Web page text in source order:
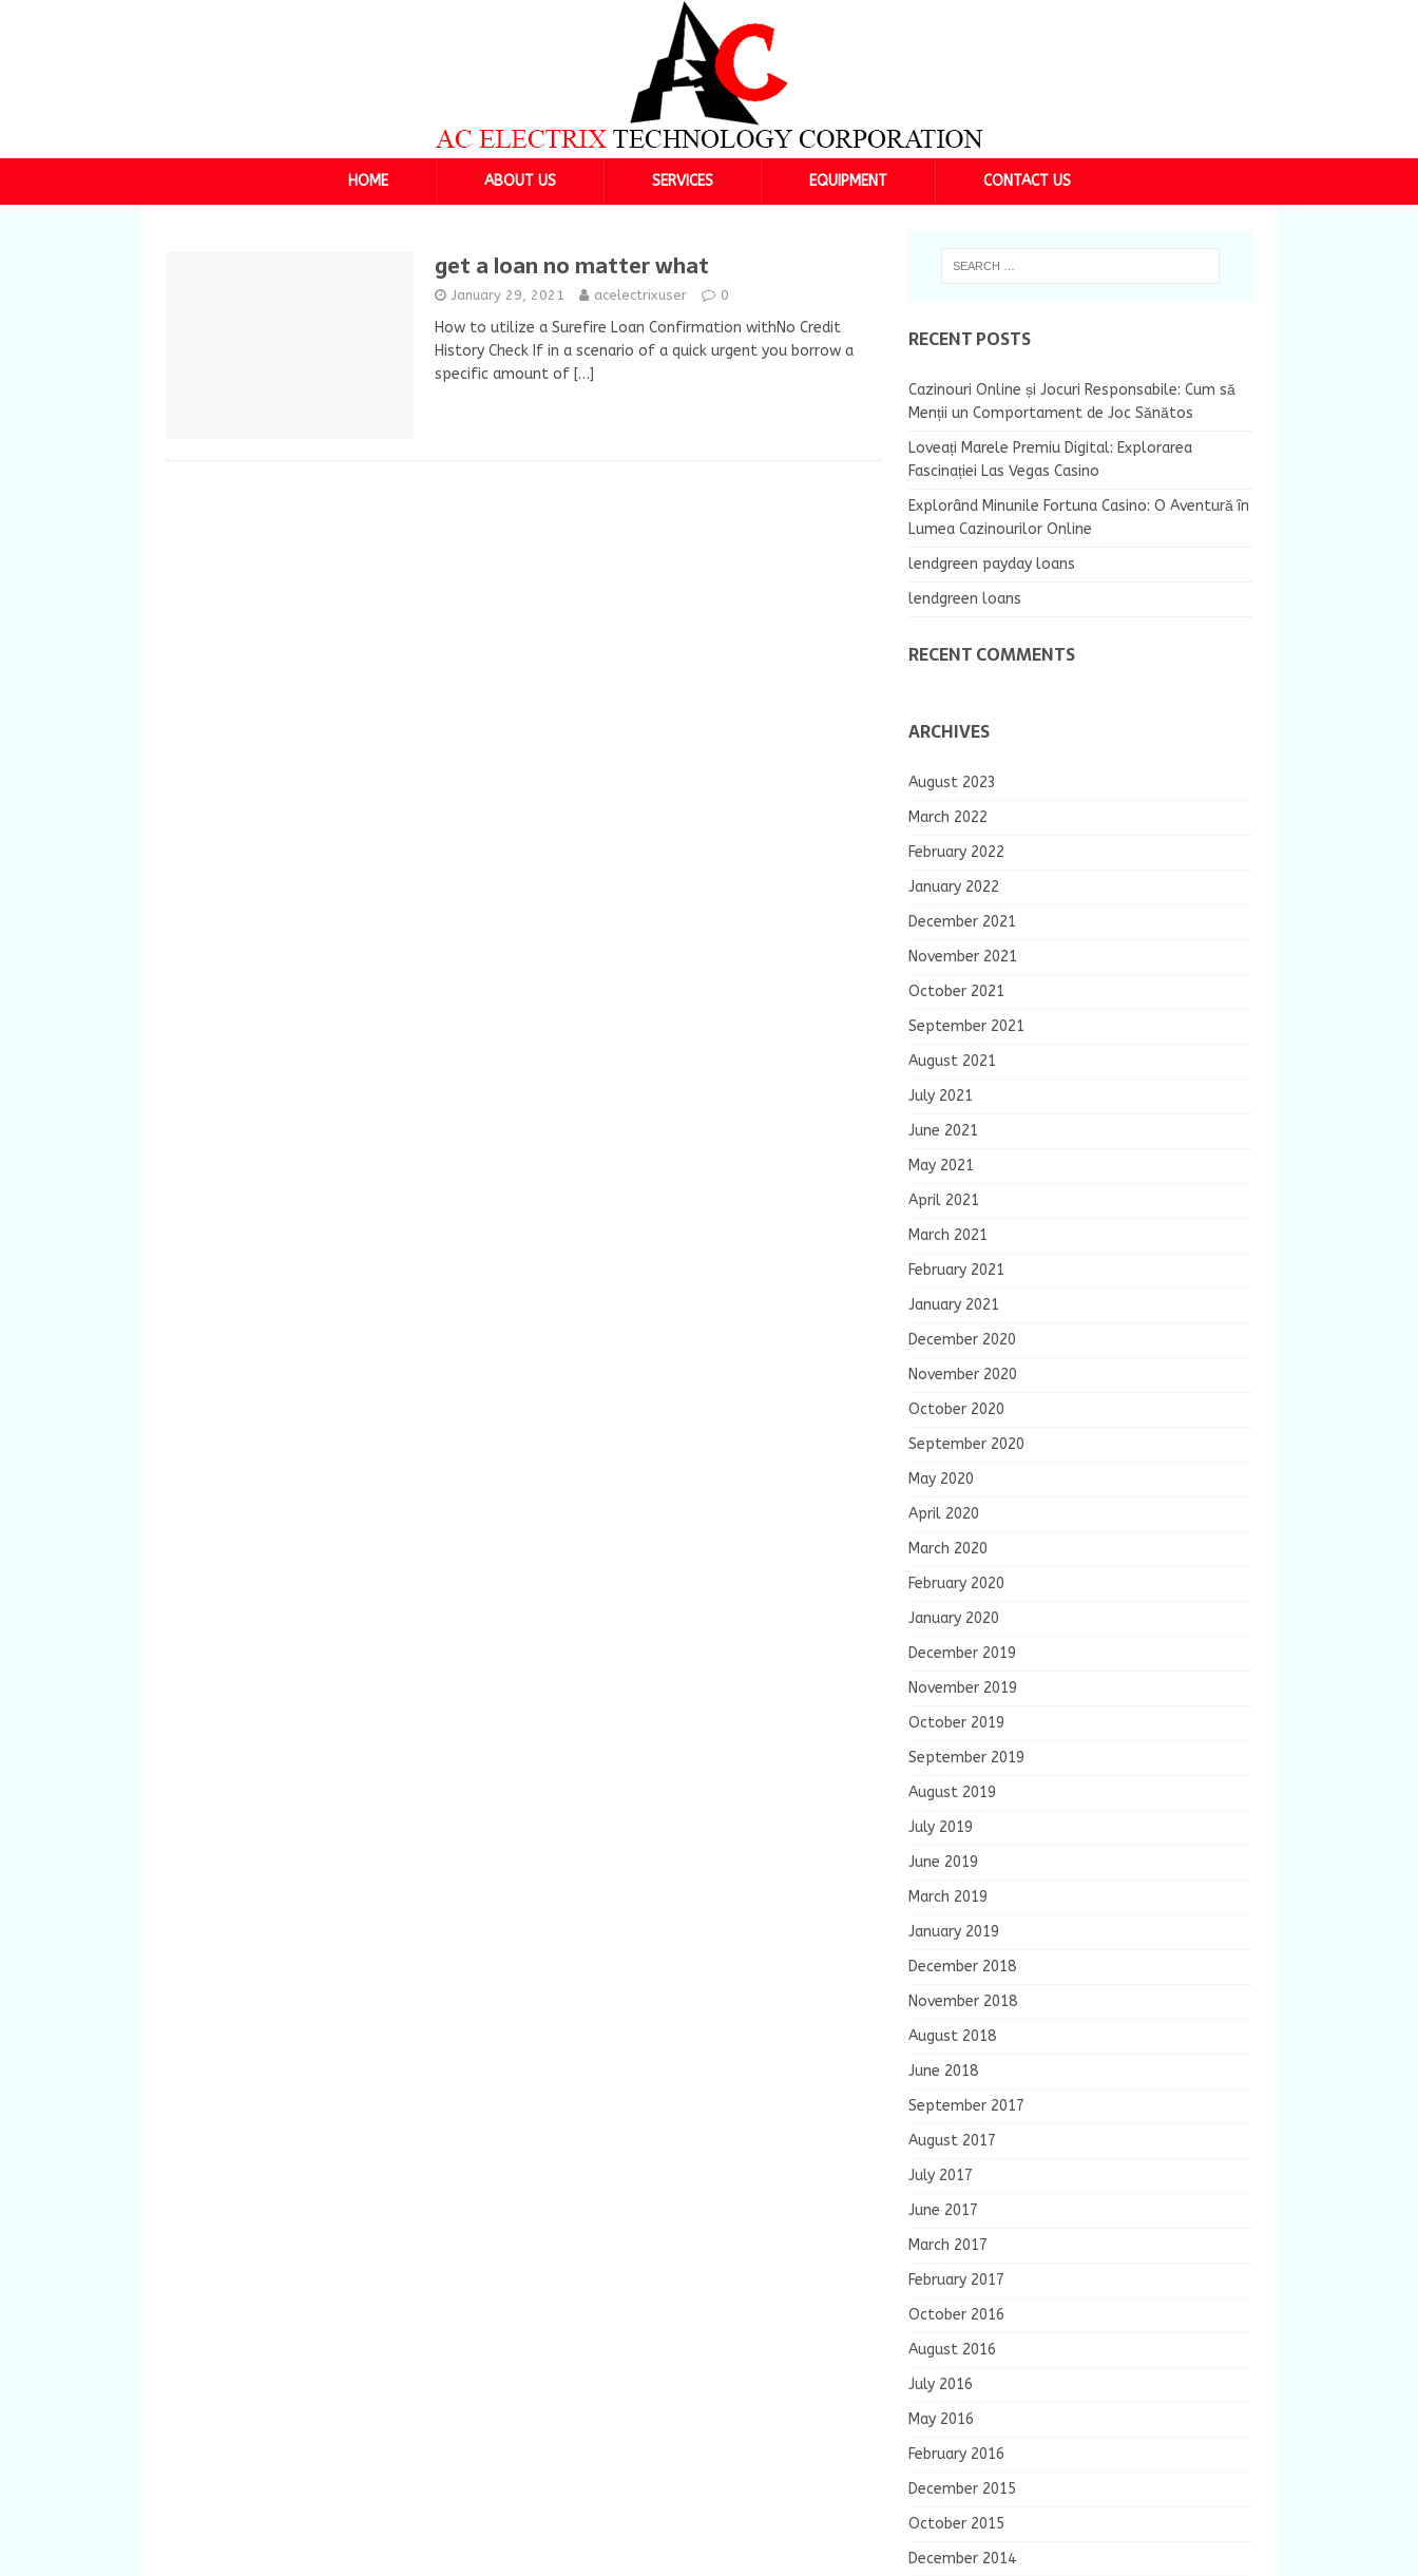
HOME ABOUT US SERVICES EQUIPMENT CONTACT US
get a loan no matter what
January 29, 2021 acelectrixuser 0
How to utilize a Surefire Loan Confirmation withNo Credit
History Check If in a scenario of a quick urgent you borrow a
specific amount of […]
RECENT POSTS
Cazinouri Online și Jocuri Responsabile: Cum să
Menții un Comportament de Joc Sănătos
Loveați Marele Premiu Digital: Explorarea
Fascinației Las Vegas Casino
Explorând Minunile Fortuna Casino: O Aventură în
Lumea Cazinourilor Online
lendgreen payday loans
lendgreen loans
RECENT COMMENTS
ARCHIVES
August 2023
March 2022
February 2022
January 2022
December 2021
November 2021
October 2021
September 2021
August 2021
July 2021
June 2021
May 2021
April 2021
March 2021
February 2021
January 2021
December 2020
November 2020
October 2020
September 2020
May 2020
April 2020
March 2020
February 2020
January 2020
December 2019
November 2019
October 2019
September 2019
August 2019
July 2019
June 2019
March 2019
January 2019
December 2018
November 2018
August 2018
June 2018
September 2017
August 2017
July 2017
June 2017
March 2017
February 2017
October 2016
August 2016
July 2016
May 2016
February 2016
December 2015
October 2015
December 2014